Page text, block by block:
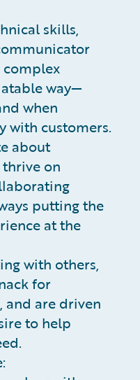
skills,
complex
way—
when
with customers.
about
on
putting the
at the
with others,
for
are driven
to help